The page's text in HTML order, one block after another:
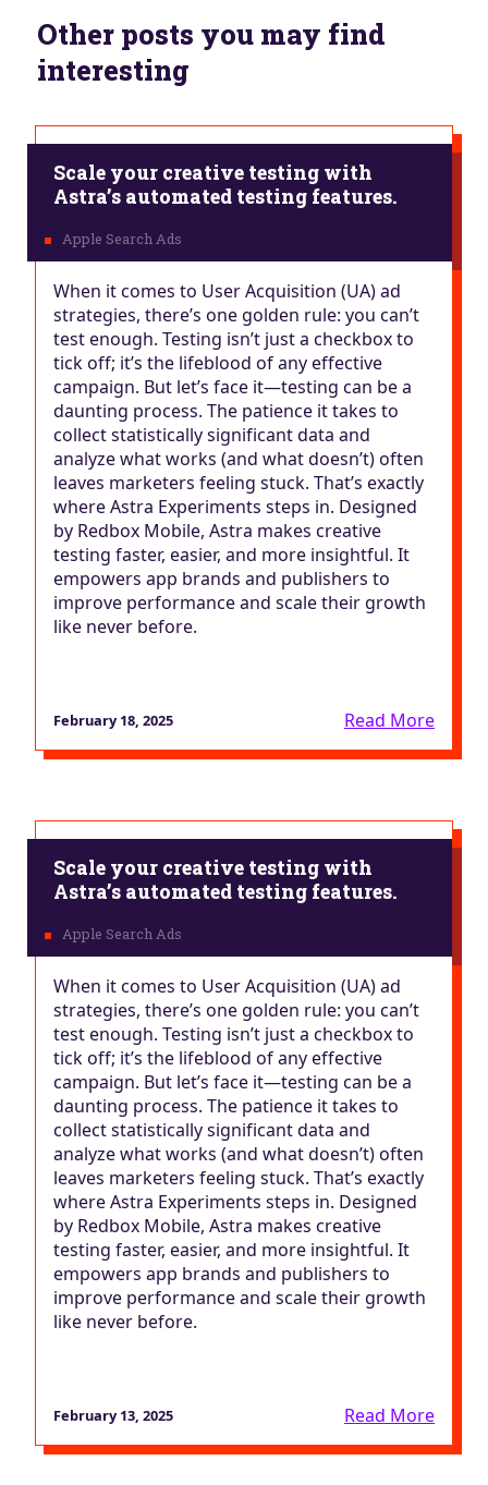
Other posts you may find
interesting
Scale your creative testing with
Astra’s automated testing features.
When it comes to User Acquisition (UA) ad
strategies, there’s one golden rule: you can’t
test enough. Testing isn’t just a checkbox to
tick off; it’s the lifeblood of any effective
campaign. But let’s face it—testing can be a
daunting process. The patience it takes to
collect statistically significant data and
analyze what works (and what doesn’t) often
leaves marketers feeling stuck. That’s exactly
where Astra Experiments steps in. Designed
by Redbox Mobile, Astra makes creative
testing faster, easier, and more insightful. It
empowers app brands and publishers to
improve performance and scale their growth
like never before.
February 18, 2025 Read More
Scale your creative testing with
Astra’s automated testing features.
When it comes to User Acquisition (UA) ad
strategies, there’s one golden rule: you can’t
test enough. Testing isn’t just a checkbox to
tick off; it’s the lifeblood of any effective
campaign. But let’s face it—testing can be a
daunting process. The patience it takes to
collect statistically significant data and
analyze what works (and what doesn’t) often
leaves marketers feeling stuck. That’s exactly
where Astra Experiments steps in. Designed
by Redbox Mobile, Astra makes creative
testing faster, easier, and more insightful. It
empowers app brands and publishers to
improve performance and scale their growth
like never before.
February 13, 2025 Read More